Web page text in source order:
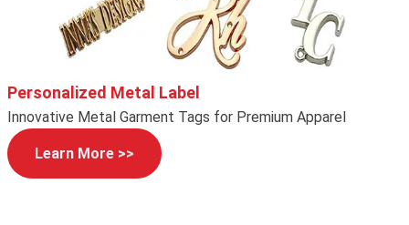
Personalized Metal Label
Innovative Metal Garment Tags for Premium Apparel
Learn More >>